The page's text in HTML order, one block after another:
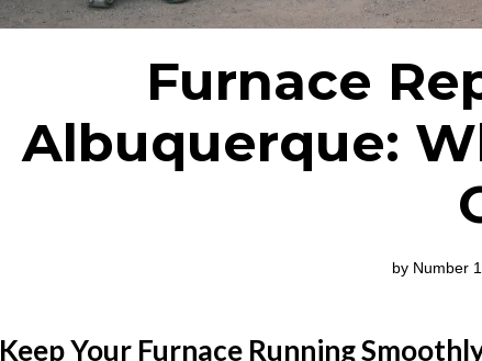
Furnace
Albuquerque:
by Number 1
Keep Your Furnace Running